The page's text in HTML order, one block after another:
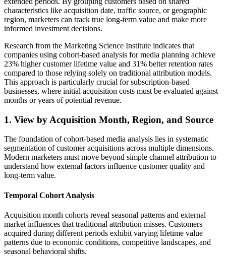
characteristics like acquisition date, traffic source, or geographic
region, marketers can track true long-term value and make more
informed investment decisions.
Research from the Marketing Science Institute indicates that
companies using cohort-based analysis for media planning achieve
23% higher customer lifetime value and 31% better retention rates
compared to those relying solely on traditional attribution models.
This approach is particularly crucial for subscription-based
businesses, where initial acquisition costs must be evaluated against
months or years of potential revenue.
1. View by Acquisition Month, Region, and Source
The foundation of cohort-based media analysis lies in systematic
segmentation of customer acquisitions across multiple dimensions.
Modern marketers must move beyond simple channel attribution to
understand how external factors influence customer quality and
long-term value.
Temporal Cohort Analysis
Acquisition month cohorts reveal seasonal patterns and external
market influences that traditional attribution misses. Customers
acquired during different periods exhibit varying lifetime value
patterns due to economic conditions, competitive landscapes, and
seasonal behavioral shifts.